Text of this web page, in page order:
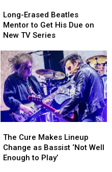
Brian
Setzer
Brian
Setzer
Erased
Beatles
Mentor
Get
His
Due
on
New
TV
Series
Long-Erased Beatles
Mentor to Get His Due on
New TV Series
Erased
Beatles
Mentor
Get
His
Due
on
New
TV
Series
Cure
Makes
Lineup
The Cure Makes Lineup
Change as Bassist ‘Not Well
Enough to Play’
Cure
Makes
Lineup